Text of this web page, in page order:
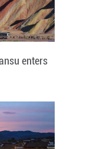
enters